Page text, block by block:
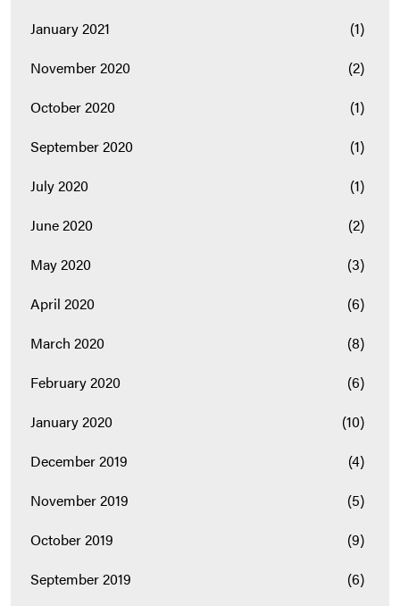
January 2021
(1)
November 2020
(2)
October 2020
(1)
September 2020
(1)
July 2020
(1)
June 2020
(2)
May 2020
(3)
April 2020
(6)
March 2020
(8)
February 2020
(6)
January 2020
(10)
December 2019
(4)
November 2019
(5)
October 2019
(9)
September 2019
(6)